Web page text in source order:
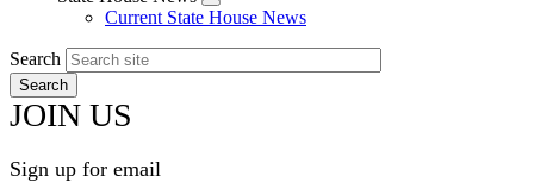
Expand
menu
Current State House News
Search
JOIN US
Sign up for email